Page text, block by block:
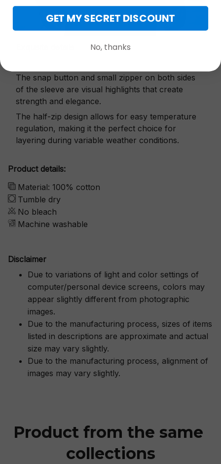
The snap button and small zipper on both sides
of the sleeve are visual highlights that create
strength and elegance.
The half-zip design allows for easy temperature
regulation, making it the perfect choice for
layering during variable weather conditions.
Product details:
Material: 100% cotton
Tumble dry
No bleach
Machine washable
Disclaimer
Due to variations of light and color settings of
computer/personal device screens, colors may
appear slightly different from photographic
images.
Due to the manufacturing process, sizes of items
listed in descriptions are approximate and actual
size may vary slightly.
Due to the manufacturing process, alignment of
images may vary slightly.
Product from the same
collections
GET MY SECRET DISCOUNT
No, thanks